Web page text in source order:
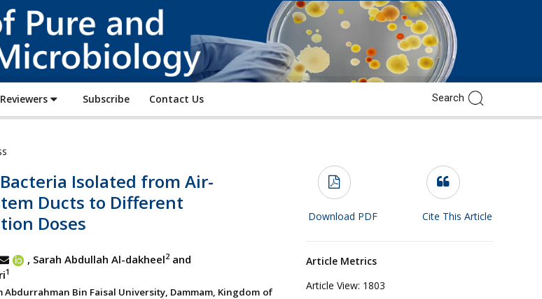
of
Pure
and
Applied
Microbiology
Subscribe Contact Us
Isolated from Air-
Ducts to Different
Doses
, Sarah Abdullah Al-dakheel2and
1
Abdurrahman Bin Faisal University, Dammam, Kingdom of
Download PDF Cite This Article
Article Metrics
Article View: 1803